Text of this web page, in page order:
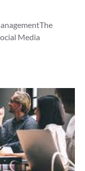
Media